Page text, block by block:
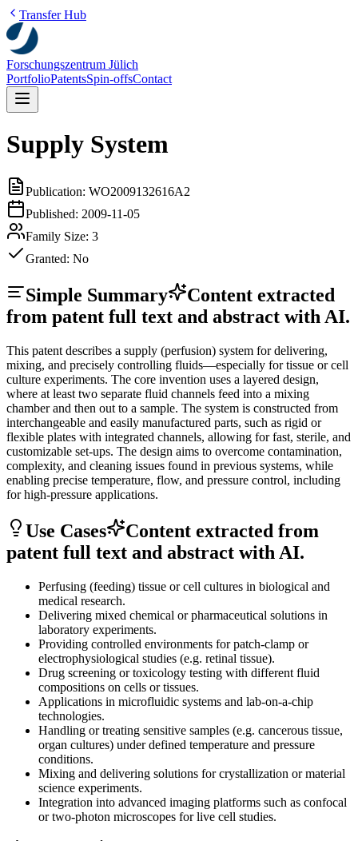
Transfer Hub
Forschungszentrum Jülich
PortfolioPatentsSpin-offsContact
Supply System
Publication: WO2009132616A2
Published: 2009-11-05
Family Size: 3
Granted: No
Simple Summary
Content extracted
from patent full text and abstract with AI.
This patent describes a supply (perfusion) system for delivering,
mixing, and precisely controlling fluids—especially for tissue or cell
culture experiments. The core invention uses a layered design,
where at least two separate fluid channels feed into a mixing
chamber and then out to a sample. The system is constructed from
interchangeable and easily manufactured parts, such as rigid or
flexible plates with integrated channels, allowing for fast, sterile, and
customizable set-ups. The design aims to overcome contamination,
complexity, and cleaning issues found in previous systems, while
enabling precise temperature, flow, and pressure control, including
for high-pressure applications.
Use Cases
Content extracted from
patent full text and abstract with AI.
Perfusing (feeding) tissue or cell cultures in biological and
medical research.
Delivering mixed chemical or pharmaceutical solutions in
laboratory experiments.
Providing controlled environments for patch-clamp or
electrophysiological studies (e.g. retinal tissue).
Drug screening or toxicology testing with different fluid
compositions on cells or tissues.
Applications in microfluidic systems and lab-on-a-chip
technologies.
Handling or treating sensitive samples (e.g. cancerous tissue,
organ cultures) under defined temperature and pressure
conditions.
Mixing and delivering solutions for crystallization or material
science experiments.
Integration into advanced imaging platforms such as confocal
or two-photon microscopes for live cell studies.